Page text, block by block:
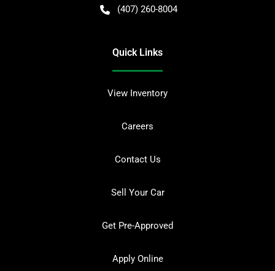
(407) 260-8004
Quick Links
View Inventory
Careers
Contact Us
Sell Your Car
Get Pre-Approved
Apply Online